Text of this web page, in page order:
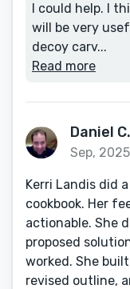
I could help. I
will be very
decoy carv...
Read more
Daniel C.
Sep, 2025
Kerri Landis did
cookbook. Her
actionable. She
proposed
worked. She
revised outline,